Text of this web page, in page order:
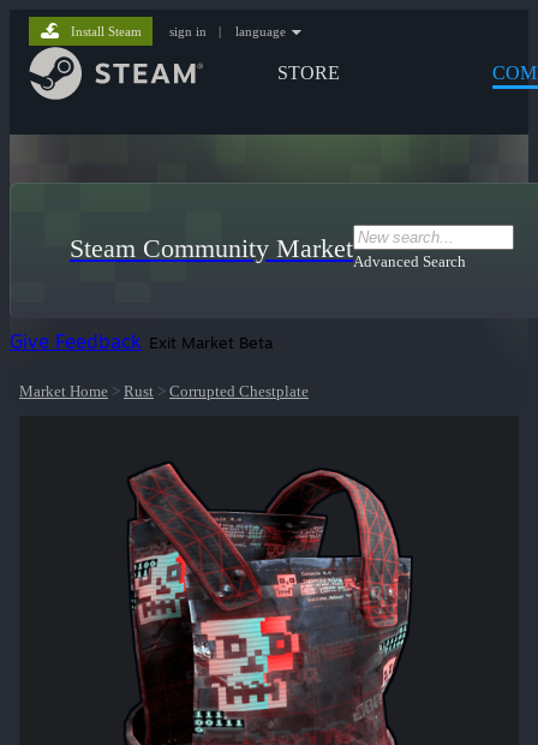
STORE
Install Steam sign in | language
Steam Community MarketAdvanced Search
Give Feedback Exit Market Beta
Market Home > Rust > Corrupted Chestplate